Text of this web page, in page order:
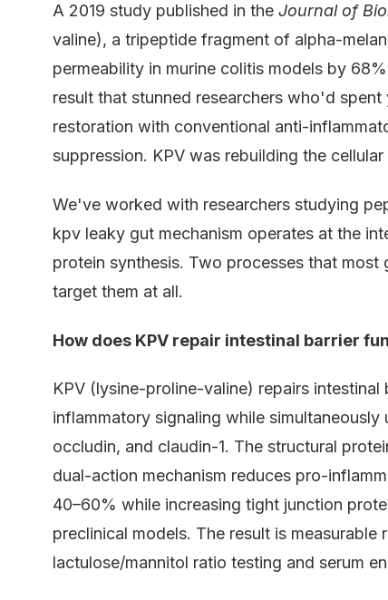
A 2019 study published in the Journal of
valine), a tripeptide fragment of alpha-
permeability in murine colitis models by
result that stunned researchers who'd
restoration with conventional anti-
suppression. KPV was rebuilding the
We've worked with researchers studying
kpv leaky gut mechanism operates at the
protein synthesis. Two processes that
target them at all.
How does KPV repair intestinal barrier
KPV (lysine-proline-valine) repairs
inflammatory signaling while
occludin, and claudin-1. The structural
dual-action mechanism reduces pro-
40–60% while increasing tight junction
preclinical models. The result is
lactulose/mannitol ratio testing and serum